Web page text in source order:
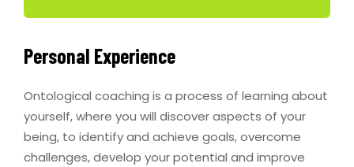
Personal Experience
Ontological coaching is a process of learning about
yourself, where you will discover aspects of your
being, to identify and achieve goals, overcome
challenges, develop your potential and improve